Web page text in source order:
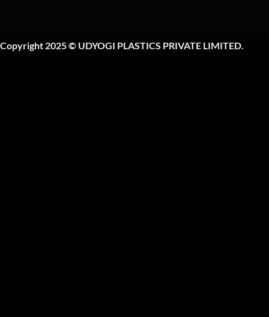
Copyright 2025 © UDYOGI PLASTICS PRIVATE LIMITED.